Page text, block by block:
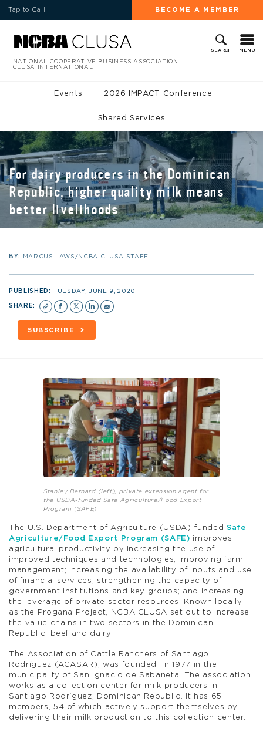
Tap to Call BECOME A MEMBER
SEARCH MENU
NATIONAL COOPERATIVE BUSINESS ASSOCIATION
CLUSA INTERNATIONAL
Events 2026 IMPACT Conference
Shared Services
For dairy producers in the Dominican
Republic, higher quality milk means
better livelihoods
BY: MARCUS LAWS/NCBA CLUSA STAFF
PUBLISHED:TUESDAY, JUNE 9, 2020
SHARE:
SUBSCRIBE
Stanley Bernard (left), private extension agent for
the USDA-funded Safe Agriculture/Food Export
Program (SAFE).
The U.S. Department of Agriculture (USDA)-funded Safe
Agriculture/Food Export Program (SAFE) improves
agricultural productivity by increasing the use of
improved techniques and technologies; improving farm
management; increasing the availability of inputs and use
of financial services; strengthening the capacity of
government institutions and key groups; and increasing
the leverage of private sector resources. Known locally
as the Progana Project, NCBA CLUSA set out to increase
the value chains in two sectors in the Dominican
Republic: beef and dairy.
The Association of Cattle Ranchers of Santiago
Rodríguez (AGASAR), was founded in 1977 in the
municipality of San Ignacio de Sabaneta. The association
works as a collection center for milk producers in
Santiago Rodríguez, Dominican Republic. It has 65
members, 54 of which actively support themselves by
delivering their milk production to this collection center.